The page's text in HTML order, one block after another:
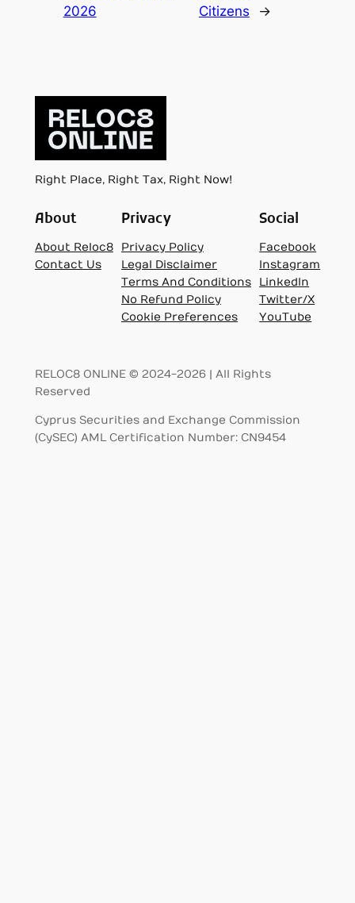
2026
Citizens
→
Right Place, Right Tax, Right Now!
About
About Reloc8
Contact Us
Privacy
Privacy Policy
Legal Disclaimer
Terms And Conditions
No Refund Policy
Cookie Preferences
Social
Facebook
Instagram
LinkedIn
Twitter/X
YouTube
RELOC8 ONLINE © 2024-2026 | All Rights
Reserved
Cyprus Securities and Exchange Commission
(CySEC) AML Certification Number: CN9454